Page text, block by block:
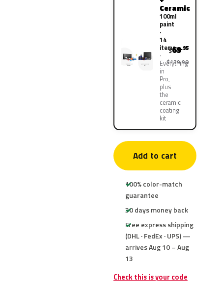
Ceramic
100ml
paint
·
14
items
Everything
in
Pro,
plus
the
ceramic
coating
kit
$69.95
$139.90
Add to cart
100% color-match
guarantee
30 days money back
Free express shipping
(DHL · FedEx · UPS) —
arrives Aug 10 – Aug
13
Check this is your code